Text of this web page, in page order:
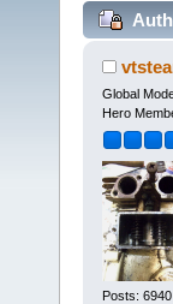
39440
Global
Hero
Posts: 6940